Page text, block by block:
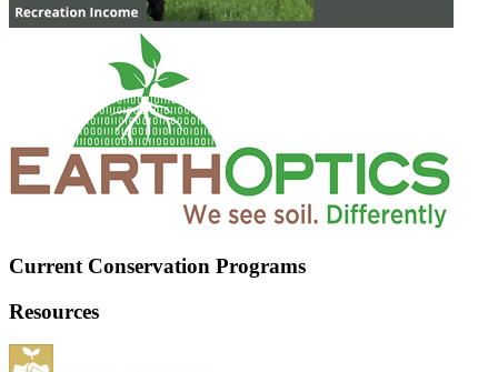
Current Conservation Programs
Resources